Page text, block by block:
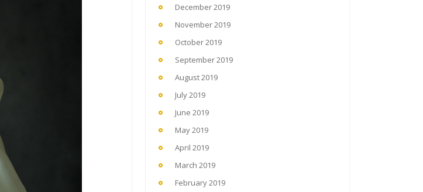
December 2019
November 2019
October 2019
September 2019
August 2019
July 2019
June 2019
May 2019
April 2019
March 2019
February 2019